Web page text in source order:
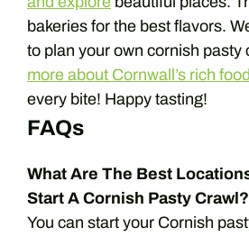
bakeries for the best flavors.
to plan your own cornish pasty
more about Cornwall’s rich food
every bite! Happy tasting!
FAQs
What Are The Best
Start A Cornish Pasty Crawl?
You can start your Cornish